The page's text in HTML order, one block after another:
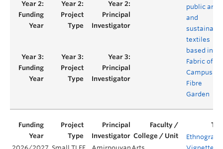
public art
and
sustainable
textiles
based in
Fabric of
Campus
Fibre
Garden